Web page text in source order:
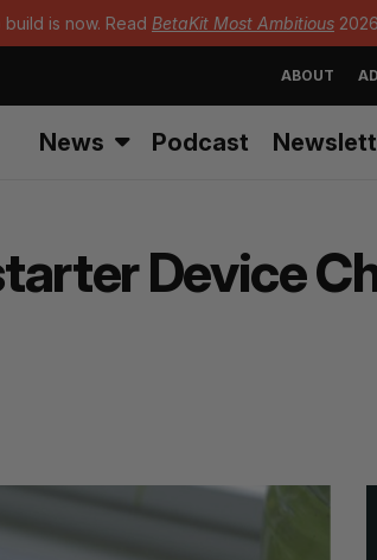
is now. Read BetaKit Most Ambitious
ABOUT
News Podcast
Device